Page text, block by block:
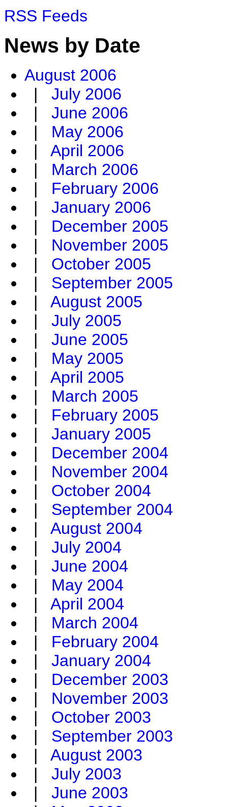
RSS Feeds
News by Date
August 2006
| July 2006
| June 2006
| May 2006
| April 2006
| March 2006
| February 2006
| January 2006
| December 2005
| November 2005
| October 2005
| September 2005
| August 2005
| July 2005
| June 2005
| May 2005
| April 2005
| March 2005
| February 2005
| January 2005
| December 2004
| November 2004
| October 2004
| September 2004
| August 2004
| July 2004
| June 2004
| May 2004
| April 2004
| March 2004
| February 2004
| January 2004
| December 2003
| November 2003
| October 2003
| September 2003
| August 2003
| July 2003
| June 2003